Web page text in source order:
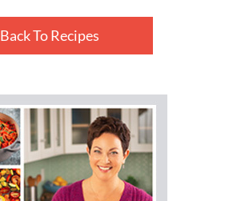
Back To Recipes